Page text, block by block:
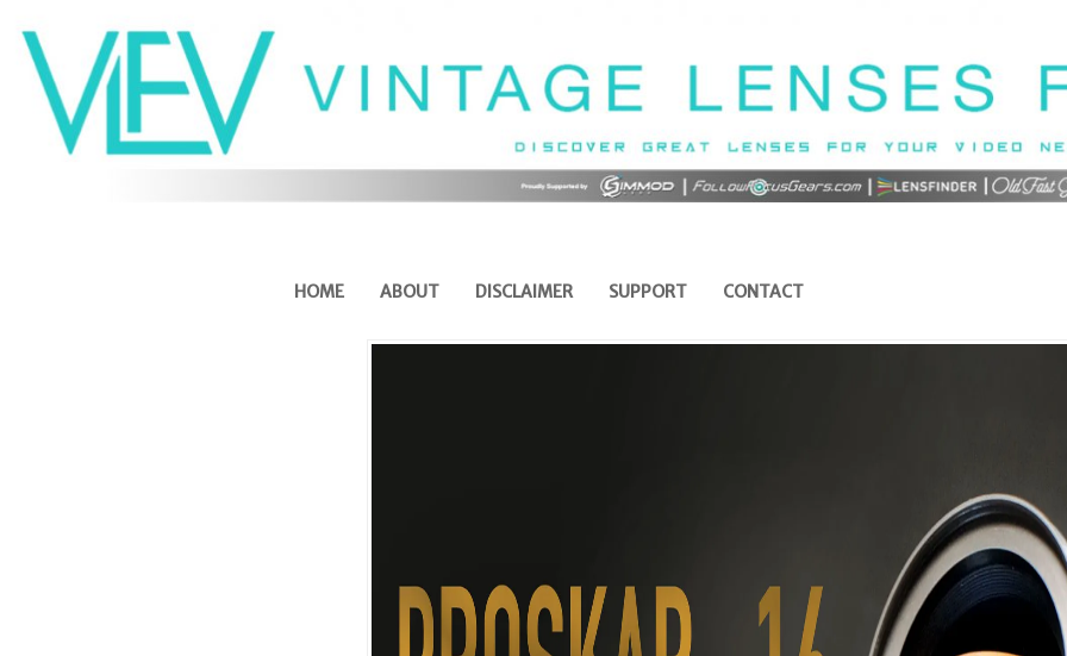
HOME ABOUT DISCLAIMER SUPPORT CONTACT